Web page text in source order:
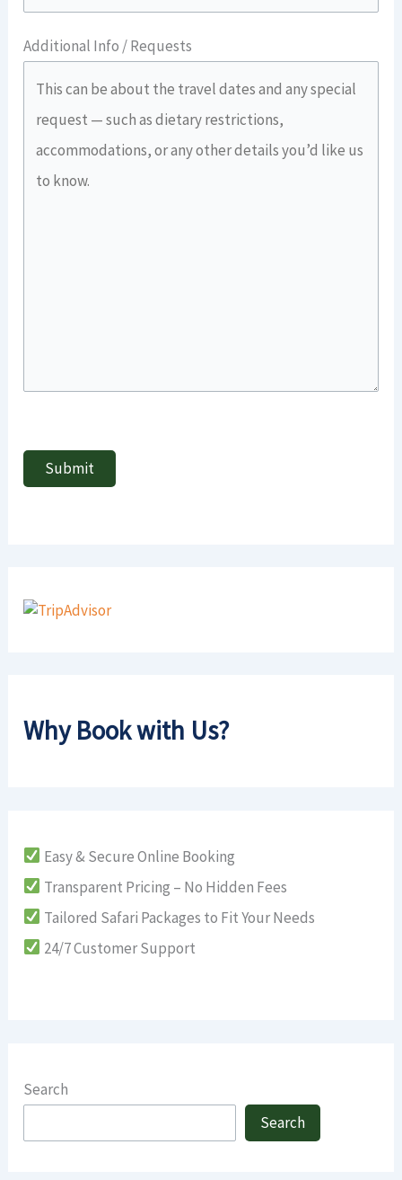
Additional Info / Requests
Why Book with Us?
Easy & Secure Online Booking
Transparent Pricing – No Hidden Fees
Tailored Safari Packages to Fit Your Needs
24/7 Customer Support
Search
Search